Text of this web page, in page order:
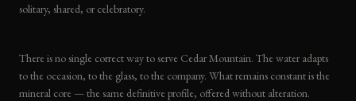
solitary, shared, or celebratory.
There is no single correct way to serve Cedar Mountain. The water adapts
to the occasion, to the glass, to the company. What remains constant is the
mineral core — the same definitive profile, offered without alteration.